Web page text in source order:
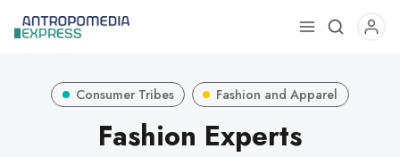
Use
up
and
Consumer Tribes Fashion and Apparel
Fashion Experts